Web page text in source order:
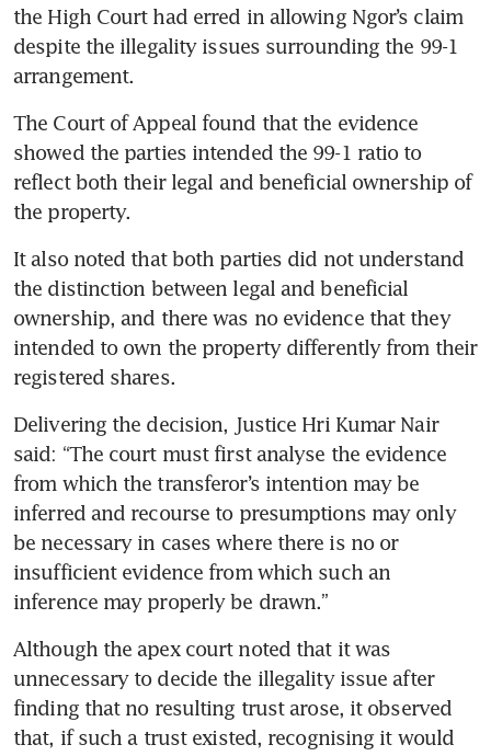
the High Court had erred in allowing Ngor’s claim
despite the illegality issues surrounding the 99-1
arrangement.
The Court of Appeal found that the evidence
showed the parties intended the 99-1 ratio to
reflect both their legal and beneficial ownership of
the property.
It also noted that both parties did not understand
the distinction between legal and beneficial
ownership, and there was no evidence that they
intended to own the property differently from their
registered shares.
Delivering the decision, Justice Hri Kumar Nair
said: “The court must first analyse the evidence
from which the transferor’s intention may be
inferred and recourse to presumptions may only
be necessary in cases where there is no or
insufficient evidence from which such an
inference may properly be drawn.”
Although the apex court noted that it was
unnecessary to decide the illegality issue after
finding that no resulting trust arose, it observed
that, if such a trust existed, recognising it would